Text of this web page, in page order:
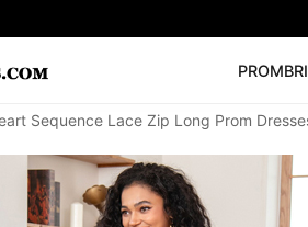
PROM
🔥V Neck Prom
Prom Dress
Long
Sequence Lace Zip Long Prom